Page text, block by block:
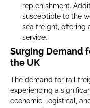
replenishment.
susceptible to the
sea freight, offering
service.
Surging Demand
the UK
The demand for rail
experiencing a
economic, logistical,